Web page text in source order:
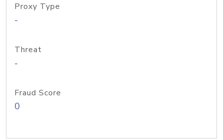
Proxy Type
-
Threat
-
Fraud Score
0